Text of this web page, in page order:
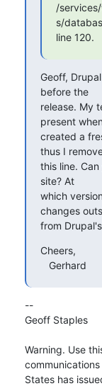
/
s/
line 120.
Geoff,
before the
release. My
present
created a
thus I
this line.
site? At
which
changes
from
Cheers,
   Gerhard
--
Geoff Staples
Warning. Use
States has